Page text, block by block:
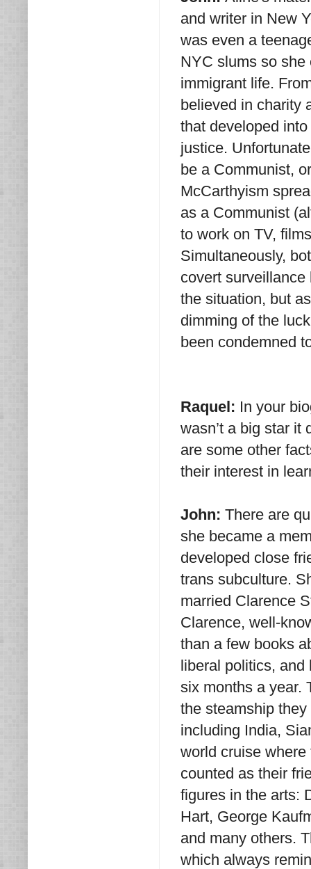
and writer in New
was even a
NYC slums so she
immigrant life.
believed in charity
that developed
justice.
be a Communist,
McCarthyism
as a Communist
to work on TV,
Simultaneously,
covert
the situation, but
dimming of the
been condemned
Raquel: In your
wasn’t a big star it
are some other
their interest in
John: There are
she became a
developed close
trans subculture.
married Clarence
Clarence, well-
than a few books
liberal politics, and
six months a year.
the steamship
including India,
world cruise
counted as their
figures in the arts:
Hart, George
and many others.
which always